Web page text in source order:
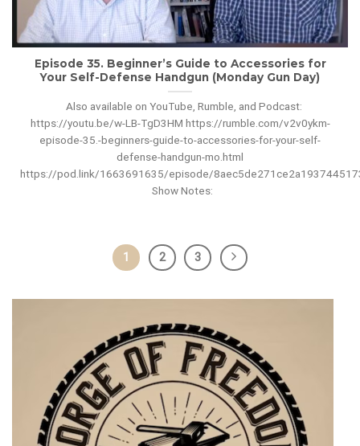
Episode 35. Beginner’s Guide to Accessories for
Your Self-Defense Handgun (Monday Gun Day)
Also available on YouTube, Rumble, and Podcast:
https://youtu.be/w-LB-TgD3HM https://rumble.com/v2v0ykm-
episode-35.-beginners-guide-to-accessories-for-your-self-
defense-handgun-mo.html
https://pod.link/1663691635/episode/
Show Notes:
1 2 3